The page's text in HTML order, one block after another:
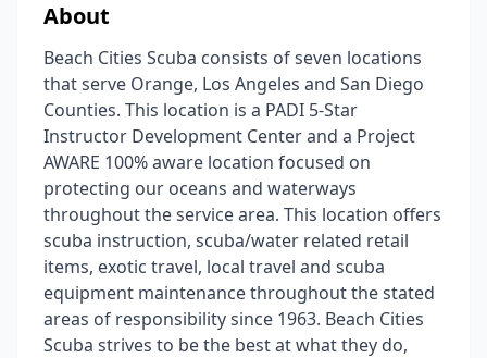
About
Beach Cities Scuba consists of seven locations
that serve Orange, Los Angeles and San Diego
Counties. This location is a PADI 5-Star
Instructor Development Center and a Project
AWARE 100% aware location focused on
protecting our oceans and waterways
throughout the service area. This location offers
scuba instruction, scuba/water related retail
items, exotic travel, local travel and scuba
equipment maintenance throughout the stated
areas of responsibility since 1963. Beach Cities
Scuba strives to be the best at what they do,